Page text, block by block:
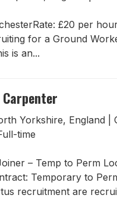
£20 per
for a Ground
is an...
Yorkshire, England |
time
– Temp to Perm
Temporary to
recruitment are